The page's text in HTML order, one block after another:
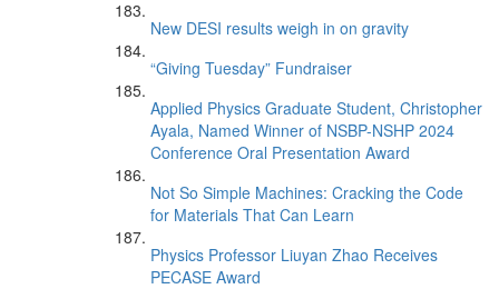
New DESI results weigh in on gravity
“Giving Tuesday” Fundraiser
Applied Physics Graduate Student, Christopher
Ayala, Named Winner of NSBP-NSHP 2024
Conference Oral Presentation Award
Not So Simple Machines: Cracking the Code
for Materials That Can Learn
Physics Professor Liuyan Zhao Receives
PECASE Award